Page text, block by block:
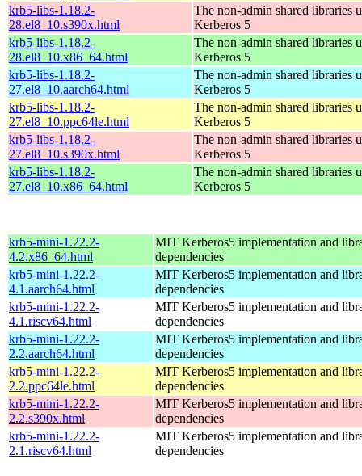
krb5-libs-1.18.2-
28.el8_10.s390x.html
The non-admin shared libraries
Kerberos 5
krb5-libs-1.18.2-
28.el8_10.x86_64.html
The non-admin shared libraries
Kerberos 5
krb5-libs-1.18.2-
27.el8_10.aarch64.html
The non-admin shared libraries
Kerberos 5
krb5-libs-1.18.2-
27.el8_10.ppc64le.html
The non-admin shared libraries
Kerberos 5
krb5-libs-1.18.2-
27.el8_10.s390x.html
The non-admin shared libraries
Kerberos 5
krb5-libs-1.18.2-
27.el8_10.x86_64.html
The non-admin shared libraries
Kerberos 5
krb5-mini-1.22.2-
4.2.x86_64.html
MIT Kerberos5 implementation and
dependencies
krb5-mini-1.22.2-
4.1.aarch64.html
MIT Kerberos5 implementation and
dependencies
krb5-mini-1.22.2-
4.1.riscv64.html
MIT Kerberos5 implementation and
dependencies
krb5-mini-1.22.2-
2.2.aarch64.html
MIT Kerberos5 implementation and
dependencies
krb5-mini-1.22.2-
2.2.ppc64le.html
MIT Kerberos5 implementation and
dependencies
krb5-mini-1.22.2-
2.2.s390x.html
MIT Kerberos5 implementation and
dependencies
krb5-mini-1.22.2-
2.1.riscv64.html
MIT Kerberos5 implementation and
dependencies